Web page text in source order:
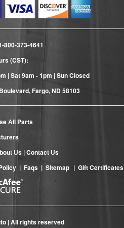
800-373-4641
(CST):
| Sat 9am - 1pm | Sun Closed
Fargo, ND 58103
All Parts
Us |Contact Us
| Faqs | Sitemap | Gift Certificates
| All rights reserved